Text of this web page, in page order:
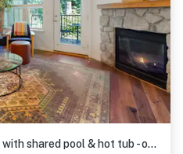
Dog-friendly, upscale condo with shared pool & hot tub - one mile from skiing